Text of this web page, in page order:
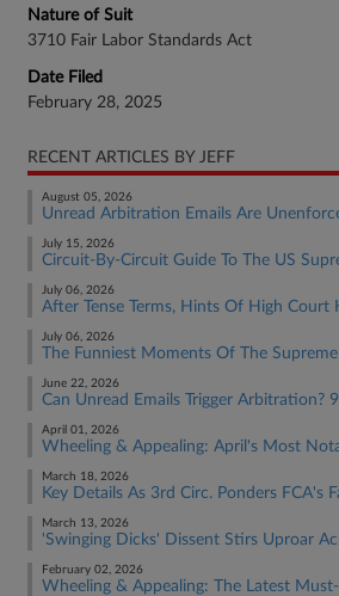
Nature of Suit
3710 Fair Labor Standards Act
Date Filed
February 28, 2025
RECENT ARTICLES BY JEFF
August 05, 2026
Unread Arbitration Emails Are
July 15, 2026
Circuit-By-Circuit Guide To The US
July 06, 2026
After Tense Terms, Hints Of High
July 06, 2026
The Funniest Moments Of The
June 22, 2026
Can Unread Emails Trigger Arbitration?
April 01, 2026
Wheeling & Appealing: April's Most
March 18, 2026
Key Details As 3rd Circ. Ponders FCA's
March 13, 2026
'Swinging Dicks' Dissent Stirs Uproar
February 02, 2026
Wheeling & Appealing: The Latest